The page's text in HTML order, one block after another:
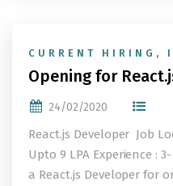
CURRENT HIRING ,
Opening for
24/02/2020
React.js Developer Job
Upto 9 LPA Experience :
a React.js Developer for